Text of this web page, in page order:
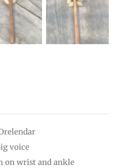
voice
on wrist and ankle